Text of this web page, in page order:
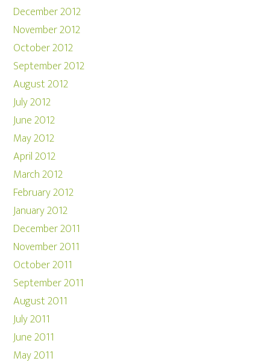
December 2012
November 2012
October 2012
September 2012
August 2012
July 2012
June 2012
May 2012
April 2012
March 2012
February 2012
January 2012
December 2011
November 2011
October 2011
September 2011
August 2011
July 2011
June 2011
May 2011